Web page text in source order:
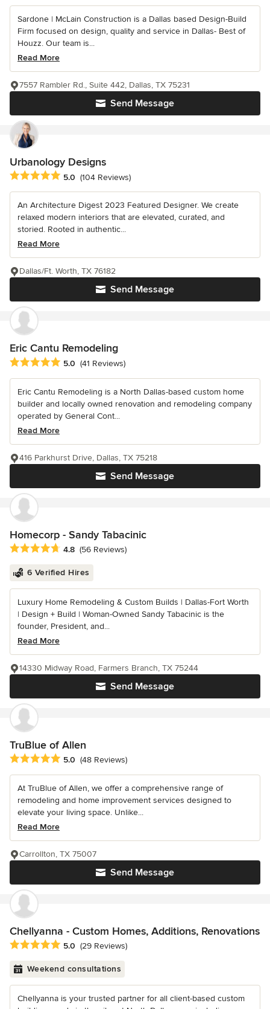
Sardone | McLain Construction is a Dallas based Design-Build
Firm focused on design, quality and service in Dallas- Best of
Houzz. Our team is...
Read More
Send Message
7557 Rambler Rd., Suite 442, Dallas, TX 75231
Urbanology Designs
Average rating: 5 out of 5 stars
5.0 (104 Reviews)
An Architecture Digest 2023 Featured Designer. We create
relaxed modern interiors that are elevated, curated, and
storied. Rooted in authentic...
Read More
Send Message
Dallas/Ft. Worth, TX 76182
Eric Cantu Remodeling
Average rating: 5 out of 5 stars
5.0 (41 Reviews)
Eric Cantu Remodeling is a North Dallas-based custom home
builder and locally owned renovation and remodeling company
operated by General Cont...
Read More
Send Message
416 Parkhurst Drive, Dallas, TX 75218
Homecorp - Sandy Tabacinic
Average rating: 4.8 out of 5 stars
4.8 (56 Reviews)
6 Verified Hires
Luxury Home Remodeling & Custom Builds | Dallas-Fort Worth
| Design + Build | Woman-Owned Sandy Tabacinic is the
founder, President, and...
Read More
Send Message
14330 Midway Road, Farmers Branch, TX 75244
TruBlue of Allen
Average rating: 5 out of 5 stars
5.0 (48 Reviews)
At TruBlue of Allen, we offer a comprehensive range of
remodeling and home improvement services designed to
elevate your living space. Unlike...
Read More
Send Message
Carrollton, TX 75007
Chellyanna - Custom Homes, Additions, Renovations
Average rating: 5 out of 5 stars
5.0 (29 Reviews)
Weekend consultations
Chellyanna is your trusted partner for all client-based custom